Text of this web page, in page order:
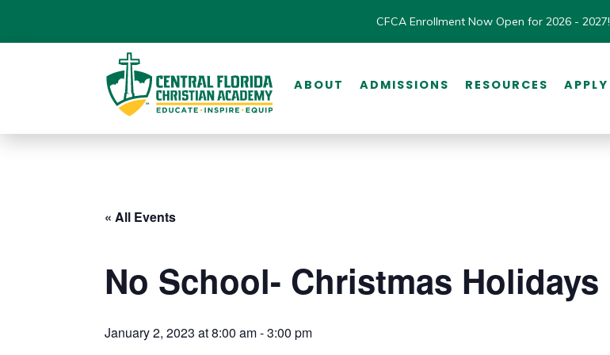
CFCA Enrollment Now Open for 2026 - 2027!
ABOUT ADMISSIONS RESOURCES APPLY
« All Events
No School- Christmas Holidays
January 2, 2023 at 8:00 am-3:00 pm